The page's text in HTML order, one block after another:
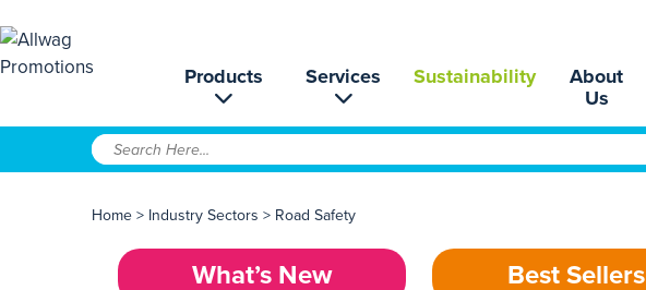
Products Services Sustainability
About
Us
Home > Industry Sectors > Road Safety
What’s New Best Sellers